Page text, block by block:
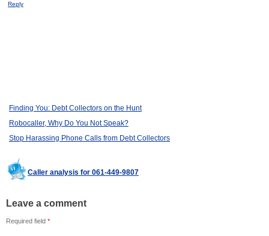
Reply
Finding You: Debt Collectors on the Hunt
Robocaller, Why Do You Not Speak?
Stop Harassing Phone Calls from Debt Collectors
Caller analysis for 061-449-9807
Leave a comment
Required field *